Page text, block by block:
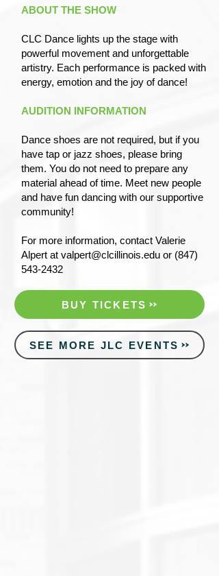
ABOUT THE SHOW
CLC Dance lights up the stage with
powerful movement and unforgettable
artistry. Each performance is packed with
energy, emotion and the joy of dance!
AUDITION INFORMATION
Dance shoes are not required, but if you
have tap or jazz shoes, please bring
them. You do not need to prepare any
material ahead of time. Meet new people
and have fun dancing with our supportive
community!
For more information, contact Valerie
Alpert at valpert@clcillinois.edu or (847)
543-2432
BUY TICKETS
SEE MORE JLC EVENTS